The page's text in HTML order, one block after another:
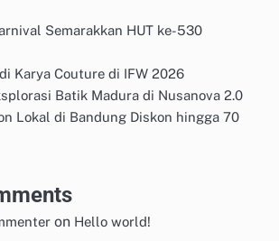
Semarakkan HUT ke-530
Karya Couture di IFW 2026
Batik Madura di Nusanova 2.0
Lokal di Bandung Diskon hingga 70
on Hello world!